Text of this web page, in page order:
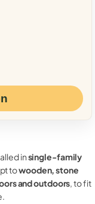
insingle-family
towooden, stone
and outdoors, to fit